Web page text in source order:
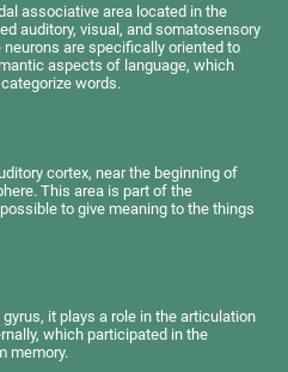
associative area located in the
auditory, visual, and somatosensory
are specifically oriented to
aspects of language, which
words.
cortex, near the beginning of
This area is part of the
to give meaning to the things
it plays a role in the articulation
which participated in the
memory.